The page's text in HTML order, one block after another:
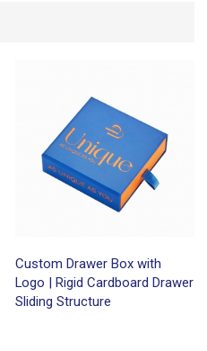
Custom Drawer Box with
Logo | Rigid Cardboard Drawer
Sliding Structure